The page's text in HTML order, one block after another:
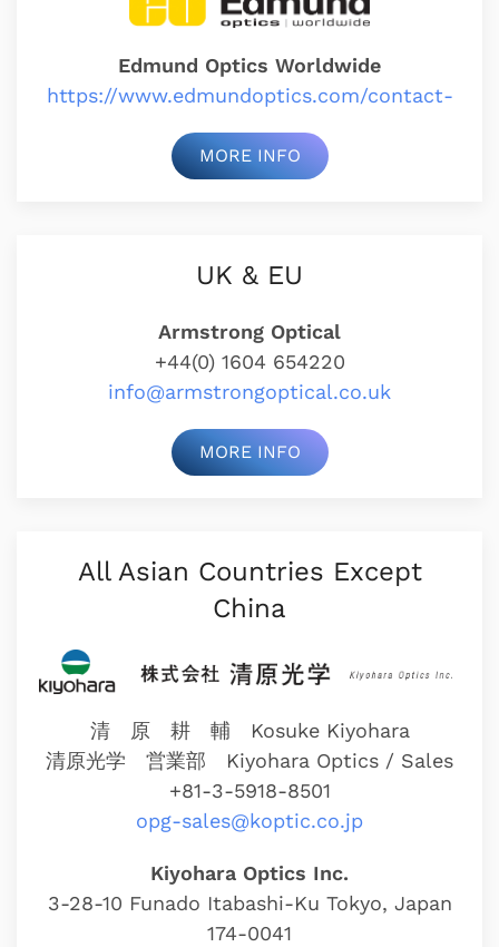
Edmund Optics Worldwide
https://www.edmundoptics.com/contact-
MORE INFO
UK & EU
Armstrong Optical
+44(0) 1604 654220
info@armstrongoptical.co.uk
MORE INFO
All Asian Countries Except
China
清 原 耕 輔 Kosuke Kiyohara
清原光学 営業部
Kiyohara Optics / Sales
+81-3-5918-8501
opg-sales@koptic.co.jp
Kiyohara Optics Inc.
3-28-10 Funado Itabashi-Ku Tokyo, Japan
174-0041